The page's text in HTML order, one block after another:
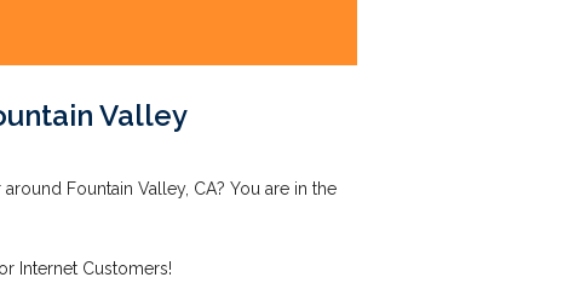
Valley
Fountain Valley, CA? You are in the
Internet Customers!